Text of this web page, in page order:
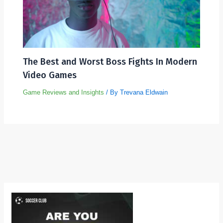
The Best and Worst Boss Fights In Modern
Video Games
Game Reviews and Insights / By Trevana Eldwain